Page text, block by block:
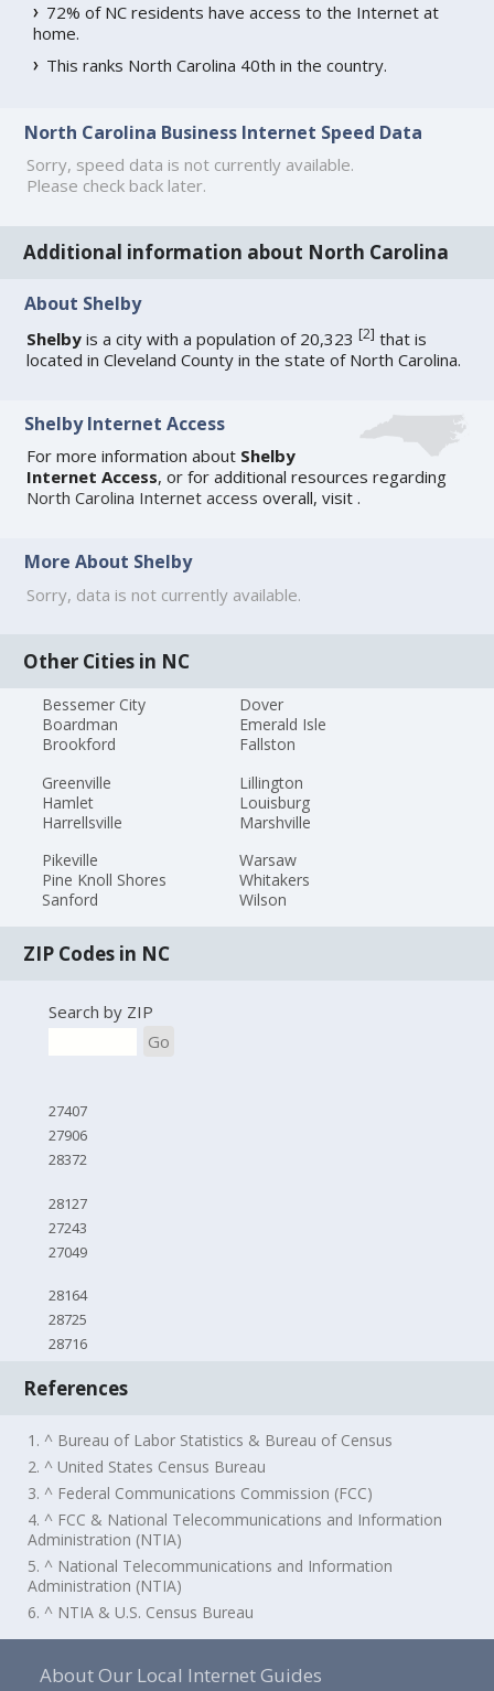
72% of NC residents have access to the Internet at
home.
This ranks North Carolina 40th in the country.
North Carolina Business Internet Speed Data
Sorry, speed data is not currently available.
Please check back later.
Additional information about North Carolina
About Shelby
Shelby is a city with a population of 20,323[2] that is
located in Cleveland County in the state of North Carolina.
Shelby Internet Access
For more information about Shelby
Internet Access, or for additional resources regarding
North Carolina Internet access overall, visit.
More About Shelby
Sorry, data is not currently available.
Other Cities in NC
Bessemer City
Boardman
Brookford
Dover
Emerald Isle
Fallston
Greenville
Hamlet
Harrellsville
Lillington
Louisburg
Marshville
Pikeville
Pine Knoll Shores
Sanford
Warsaw
Whitakers
Wilson
ZIP Codes in NC
Search by ZIP
Go
27407
27906
28372
28127
27243
27049
28164
28725
28716
References
1. ^ Bureau of Labor Statistics & Bureau of Census
2. ^ United States Census Bureau
3. ^ Federal Communications Commission (FCC)
4. ^ FCC & National Telecommunications and Information
Administration (NTIA)
5. ^ National Telecommunications and Information
Administration (NTIA)
6. ^ NTIA & U.S. Census Bureau
About Our Local Internet Guides